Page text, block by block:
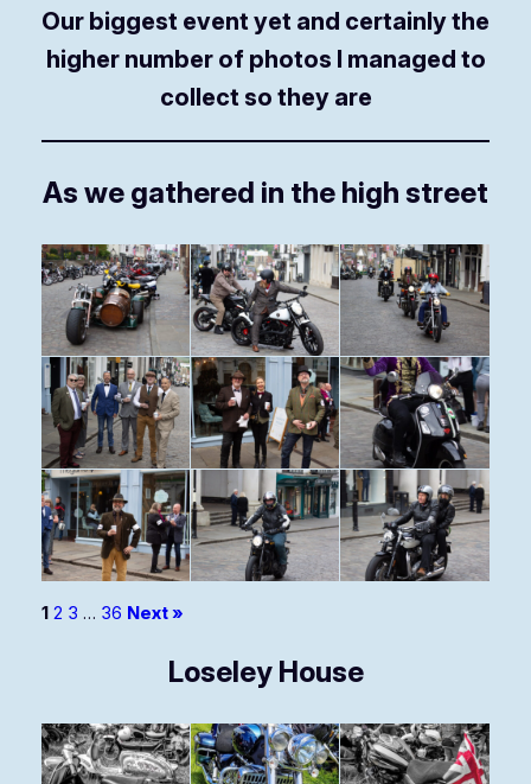
Our biggest event yet and certainly the
higher number of photos I managed to
collect so they are
As we gathered in the high street
1 2 3 … 36 Next »
Loseley House